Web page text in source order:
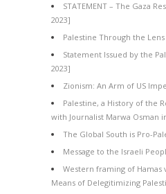
STATEMENT – The Gaza
2023]
Palestine Through the
Statement Issued by the
2023]
Zionism: An Arm of US
Palestine, a History of the
with Journalist Marwa Osman
The Global South is Pro-
Message to the Israeli
Western framing of Hamas
Means of Delegitimizing